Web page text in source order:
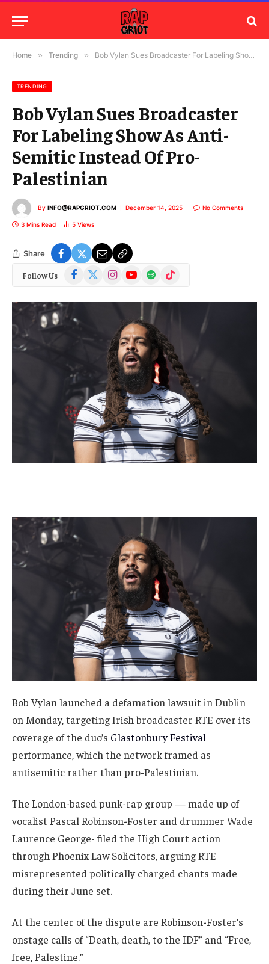
Home » Trending » Bob Vylan Sues Broadcaster For Labeling Show As Anti-Semitic Instead Of Pro-Palestinian
TRENDING
Bob Vylan Sues Broadcaster
For Labeling Show As Anti-
Semitic Instead Of Pro-
Palestinian
By INFO@RAPGRIOT.COM December 14, 2025 No Comments
3 Mins Read 5 Views
Share
Follow Us Facebook
(Twitter)
InstagramYouTubeSpotify TikTok
Bob Vylan launched a defamation lawsuit in Dublin
on Monday, targeting Irish broadcaster RTE over its
coverage of the duo’s Glastonbury Festival
performance, which the network framed as
antisemitic rather than pro-Palestinian.
The London-based punk-rap group — made up of
vocalist Pascal Robinson-Foster and drummer Wade
Laurence George- filed the High Court action
through Phoenix Law Solicitors, arguing RTE
misrepresented politically charged chants made
during their June set.
At the center of the dispute are Robinson-Foster’s
onstage calls of “Death, death, to the IDF” and “Free,
free, Palestine.”